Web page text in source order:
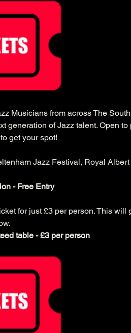
Musicians from across The
generation of Jazz talent. Open to
get your spot!
Jazz Festival, Royal
- Free Entry
for just £3 per person. This will
table - £3 per person